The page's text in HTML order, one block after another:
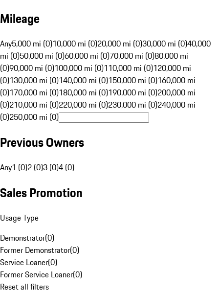
Mileage
Any5,000 mi (0)10,000 mi (0)20,000 mi (0)30,000 mi (0)40,000
mi (0)50,000 mi (0)60,000 mi (0)70,000 mi (0)80,000 mi
(0)90,000 mi (0)100,000 mi (0)110,000 mi (0)120,000 mi
(0)130,000 mi (0)140,000 mi (0)150,000 mi (0)160,000 mi
(0)170,000 mi (0)180,000 mi (0)190,000 mi (0)200,000 mi
(0)210,000 mi (0)220,000 mi (0)230,000 mi (0)240,000 mi
(0)250,000 mi (0)
Previous Owners
Any1 (0)2 (0)3 (0)4 (0)
Sales Promotion
Usage Type
Demonstrator(0)
Former Demonstrator(0)
Service Loaner(0)
Former Service Loaner(0)
Reset all filters